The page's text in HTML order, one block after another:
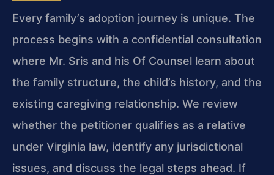
Every family’s adoption journey is unique. The
process begins with a confidential consultation
where Mr. Sris and his Of Counsel learn about
the family structure, the child’s history, and the
existing caregiving relationship. We review
whether the petitioner qualifies as a relative
under Virginia law, identify any jurisdictional
issues, and discuss the legal steps ahead. If